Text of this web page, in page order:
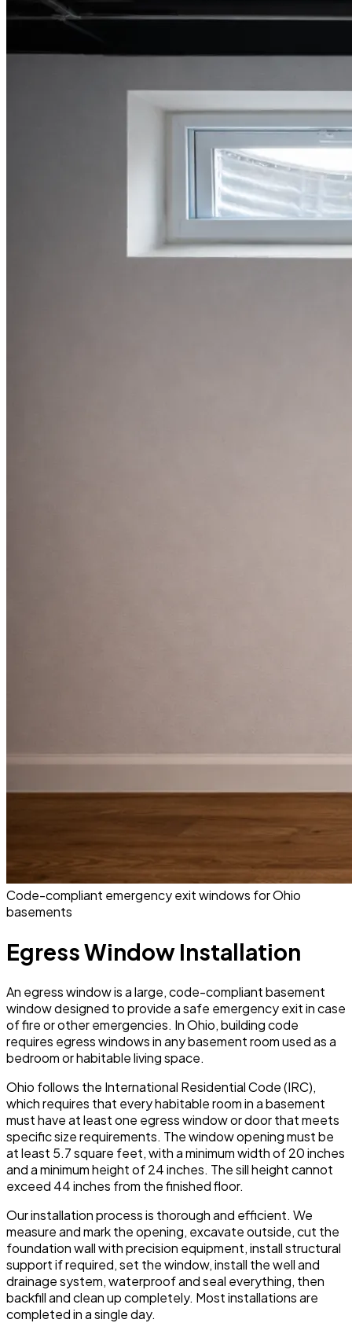
Code-compliant emergency exit windows for Ohio
basements
Egress Window Installation
An egress window is a large, code-compliant basement
window designed to provide a safe emergency exit in case
of fire or other emergencies. In Ohio, building code
requires egress windows in any basement room used as a
bedroom or habitable living space.
Ohio follows the International Residential Code (IRC),
which requires that every habitable room in a basement
must have at least one egress window or door that meets
specific size requirements. The window opening must be
at least 5.7 square feet, with a minimum width of 20 inches
and a minimum height of 24 inches. The sill height cannot
exceed 44 inches from the finished floor.
Our installation process is thorough and efficient. We
measure and mark the opening, excavate outside, cut the
foundation wall with precision equipment, install structural
support if required, set the window, install the well and
drainage system, waterproof and seal everything, then
backfill and clean up completely. Most installations are
completed in a single day.